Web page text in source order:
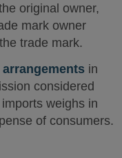
original owner,
mark owner
trade mark.
in
considered
weighs in
of consumers.